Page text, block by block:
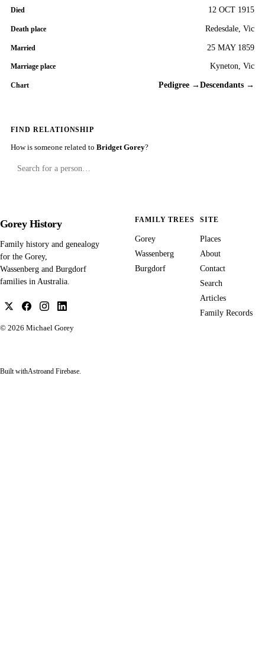
Died 12 OCT 1915
Death place Redesdale, Vic
Married 25 MAY 1859
Marriage place Kyneton, Vic
Chart Pedigree → Descendants →
FIND RELATIONSHIP
How is someone related to Bridget Gorey?
Gorey History
Family history and genealogy
for the Gorey,
Wassenberg and Burgdorf
families in Australia.
© 2026 Michael Gorey
FAMILY TREES
Gorey
Wassenberg
Burgdorf
SITE
Places
About
Contact
Search
Articles
Family Records
Built withAstroand Firebase.